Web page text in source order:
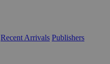
Recent Arrivals Publishers